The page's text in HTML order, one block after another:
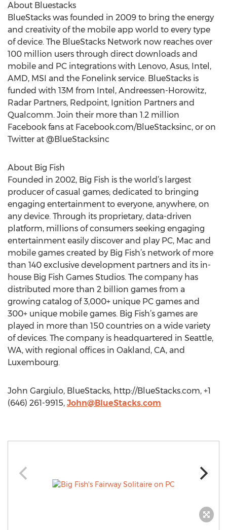
About Bluestacks
BlueStacks was founded in 2009 to bring the energy
and creativity of the mobile app world to every type
of device. The BlueStacks Network now reaches over
100 million users through direct downloads and
mobile and PC integrations with Lenovo, Asus, Intel,
AMD, MSI and the Fonelink service. BlueStacks is
funded with 13M from Intel, Andreessen-Horowitz,
Radar Partners, Redpoint, Ignition Partners and
Qualcomm. Join their more than 1.2 million
Facebook fans at Facebook.com/BlueStacksinc, or on
Twitter at @BlueStacksinc
About Big Fish
Founded in 2002, Big Fish is the world’s largest
producer of casual games; dedicated to bringing
engaging entertainment to everyone, anywhere, on
any device. Through its proprietary, data-driven
platform, millions of consumers seeking engaging
entertainment easily discover and play PC, Mac and
mobile games created by Big Fish’s network of more
than 140 exclusive development partners and its in-
house Big Fish Games Studios. The company has
distributed more than 2 billion games from a
growing catalog of 3,000+ unique PC games and
300+ unique mobile games. Big Fish’s games are
played in more than 150 countries on a wide variety
of devices. The company is headquartered in Seattle,
WA, with regional offices in Oakland, CA, and
Luxembourg.
John Gargiulo, BlueStacks, http://BlueStacks.com, +1
(646) 261-9915, John@BlueStacks.com